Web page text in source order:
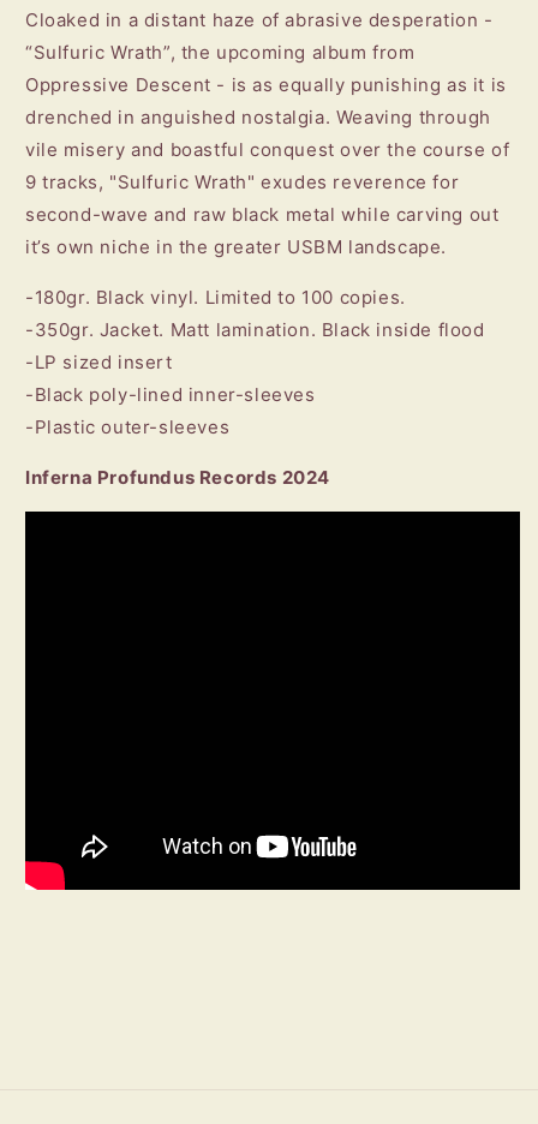
Cloaked in a distant haze of abrasive desperation -
“Sulfuric Wrath”, the upcoming album from
Oppressive Descent - is as equally punishing as it is
drenched in anguished nostalgia. Weaving through
vile misery and boastful conquest over the course of
9 tracks, "Sulfuric Wrath" exudes reverence for
second-wave and raw black metal while carving out
it’s own niche in the greater USBM landscape.
-180gr. Black vinyl. Limited to 100 copies.
-350gr. Jacket. Matt lamination. Black inside flood
-LP sized insert
-Black poly-lined inner-sleeves
-Plastic outer-sleeves
Inferna Profundus Records 2024